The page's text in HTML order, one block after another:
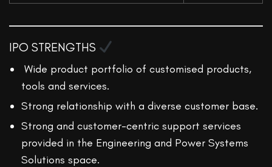
IPO STRENGTHS
Wide product portfolio of customised products,
tools and services.
Strong relationship with a diverse customer base.
Strong and customer-centric support services
provided in the Engineering and Power Systems
Solutions space.